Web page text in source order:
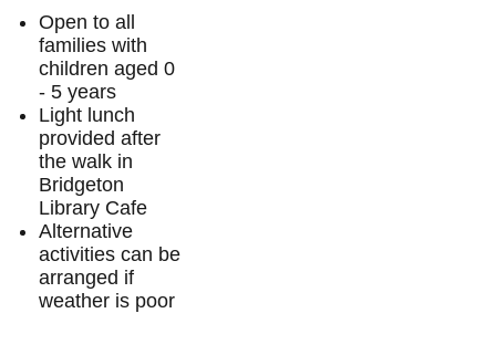
Open to all
families with
children aged 0
- 5 years
Light lunch
provided after
the walk in
Bridgeton
Library Cafe
Alternative
activities can be
arranged if
weather is poor